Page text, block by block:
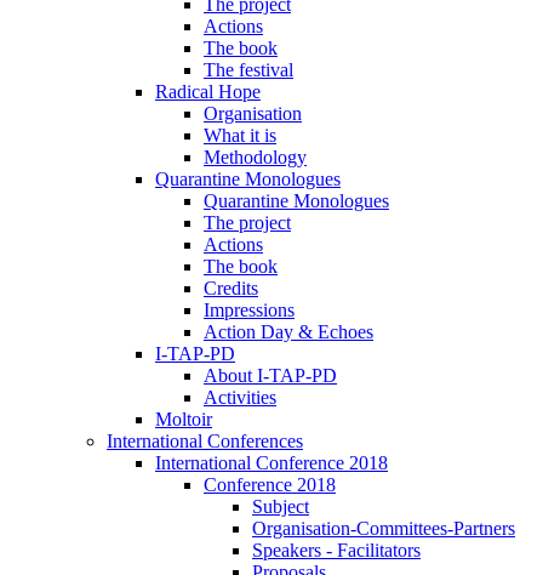
The project
Actions
The book
The festival
Radical Hope
Organisation
What it is
Methodology
Quarantine Monologues
Quarantine Monologues
The project
Actions
The book
Credits
Impressions
Action Day & Echoes
I-TAP-PD
About I-TAP-PD
Activities
Moltoir
International Conferences
International Conference 2018
Conference 2018
Subject
Organisation-Committees-Partners
Speakers - Facilitators